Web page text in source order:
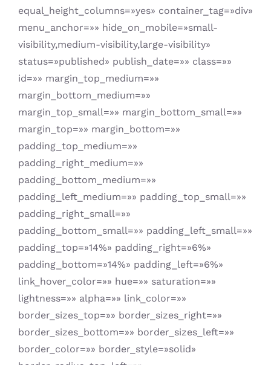
equal_height_columns=»yes» container_tag=»div»
menu_anchor=»» hide_on_mobile=»small-
visibility,medium-visibility,large-visibility»
status=»published» publish_date=»» class=»»
id=»» margin_top_medium=»»
margin_bottom_medium=»»
margin_top_small=»» margin_bottom_small=»»
margin_top=»» margin_bottom=»»
padding_top_medium=»»
padding_right_medium=»»
padding_bottom_medium=»»
padding_left_medium=»» padding_top_small=»»
padding_right_small=»»
padding_bottom_small=»» padding_left_small=»»
padding_top=»14%» padding_right=»6%»
padding_bottom=»14%» padding_left=»6%»
link_hover_color=»» hue=»» saturation=»»
lightness=»» alpha=»» link_color=»»
border_sizes_top=»» border_sizes_right=»»
border_sizes_bottom=»» border_sizes_left=»»
border_color=»» border_style=»solid»